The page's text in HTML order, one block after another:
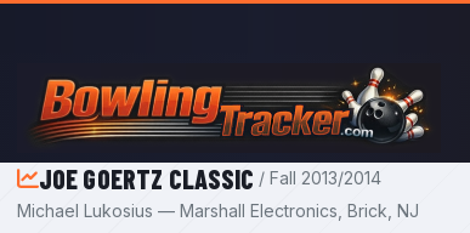
Skip to main content
JOE GOERTZ CLASSIC / Fall 2013/2014
Michael Lukosius — Marshall Electronics, Brick, NJ